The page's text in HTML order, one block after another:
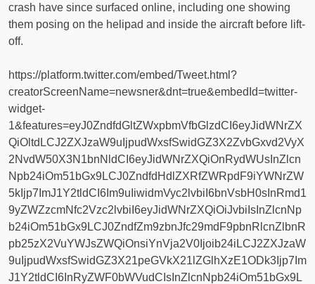
crash have since surfaced online, including one showing
them posing on the helipad and inside the aircraft before lift-
off.
https://platform.twitter.com/embed/Tweet.html?
creatorScreenName=newsner&dnt=true&embedId=twitter-
widget-
1&features=eyJ0ZndfdGltZWxpbmVfbGlzdCI6eyJidWNrZX
QiOltdLCJ2ZXJzaW9uIjpudWxsfSwidGZ3X2ZvbGxvd2VyX
2NvdW50X3N1bnNldCI6eyJidWNrZXQiOnRydWUsInZlcn
Npb24iOm51bGx9LCJ0ZndfdHdlZXRfZWRpdF9iYWNrZW
5kIjp7ImJ1Y2tldCI6Im9uIiwidmVyc2lvbiI6bnVsbH0sInRmd1
9yZWZzcmNfc2Vzc2lvbiI6eyJidWNrZXQiOiJvbiIsInZlcnNp
b24iOm51bGx9LCJ0ZndfZm9zbnJfc29mdF9pbnRlcnZlbnR
pb25zX2VuYWJsZWQiOnsiYnVja2V0Ijoib24iLCJ2ZXJzaW
9uIjpudWxsfSwidGZ3X21peGVkX21lZGlhXzE1ODk3Ijp7Im
J1Y2tldCI6InRyZWF0bWVudCIsInZlcnNpb24iOm51bGx9L